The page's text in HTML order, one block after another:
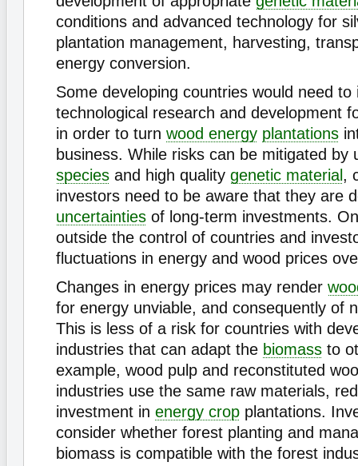
conditions and advanced technology for
plantation management, harvesting,
energy conversion.
Some developing countries would need to
technological research and development
in order to turn wood energy plantations
business. While risks can be mitigated by
species and high quality genetic material ,
investors need to be aware that they are
uncertainties of long-term investments.
outside the control of countries and
fluctuations in energy and wood prices
Changes in energy prices may render
for energy unviable, and consequently of
This is less of a risk for countries with
industries that can adapt the biomass to
example, wood pulp and reconstituted
industries use the same raw materials,
investment in energy crop plantations.
consider whether forest planting and
biomass is compatible with the forest